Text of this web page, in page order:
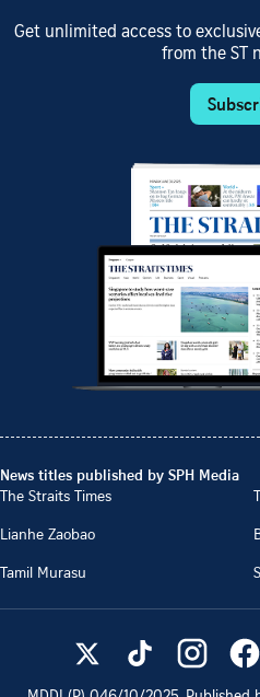
Get unlimited access to
from the ST
News titles published by SPH Media
The Straits Times
Lianhe Zaobao
Tamil Murasu